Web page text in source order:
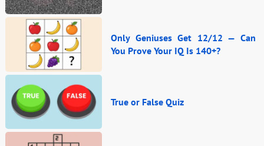
Only Geniuses Get 12/12 — Can
You Prove Your IQ Is 140+?
True or False Quiz